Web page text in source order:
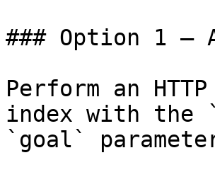
### Option 1 —
Perform an
index with the
`goal`